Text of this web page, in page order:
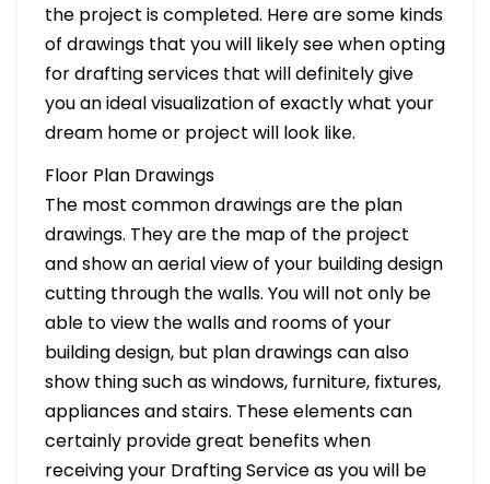
the project is completed. Here are some kinds
of drawings that you will likely see when opting
for drafting services that will definitely give
you an ideal visualization of exactly what your
dream home or project will look like.
Floor Plan Drawings
The most common drawings are the plan
drawings. They are the map of the project
and show an aerial view of your building design
cutting through the walls. You will not only be
able to view the walls and rooms of your
building design, but plan drawings can also
show thing such as windows, furniture, fixtures,
appliances and stairs. These elements can
certainly provide great benefits when
receiving your Drafting Service as you will be